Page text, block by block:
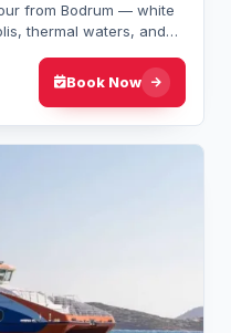
from Bodrum — white
thermal waters, and
Book Now